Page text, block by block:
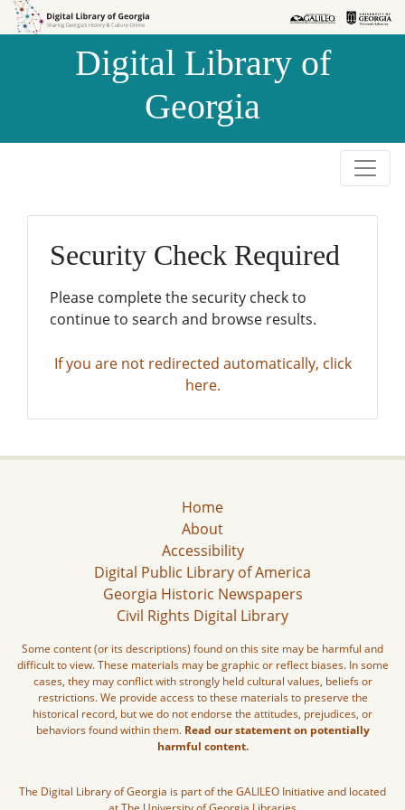
Skip to
Skip to
Digital Library of
Georgia
Security Check Required
Please complete the security check to
continue to search and browse results.
If you are not redirected automatically, click
here.
Home
About
Accessibility
Digital Public Library of America
Georgia Historic Newspapers
Civil Rights Digital Library
Some content (or its descriptions) found on this site may be harmful and
difficult to view. These materials may be graphic or reflect biases. In some
cases, they may conflict with strongly held cultural values, beliefs or
restrictions. We provide access to these materials to preserve the
historical record, but we do not endorse the attitudes, prejudices, or
behaviors found within them. Read our statement on potentially
harmful content.
The Digital Library of Georgia is part of the GALILEO Initiative and located